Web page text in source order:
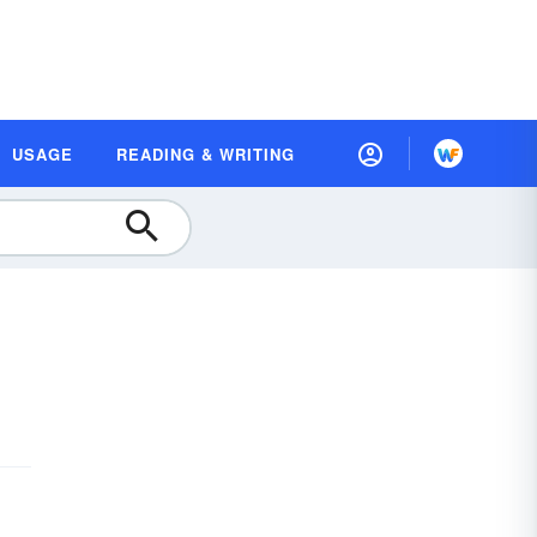
USAGE READING & WRITING